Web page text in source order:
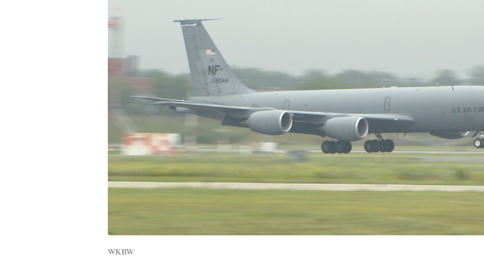
WKBW